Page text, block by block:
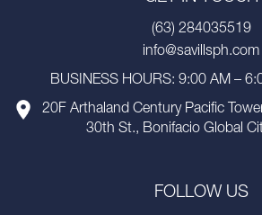
(63) 284035519
info@savillsph.com
BUSINESS HOURS: 9:00 AM –
20F Arthaland Century Pacific
30th St., Bonifacio Global
FOLLOW US